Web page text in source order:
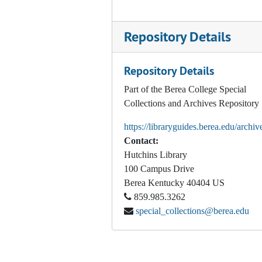
Repository Details
Repository Details
Part of the Berea College Special
Collections and Archives Repository
https://libraryguides.berea.edu/
Contact:
Hutchins Library
100 Campus Drive
Berea Kentucky 40404 US
859.985.3262
special_collections@berea.edu